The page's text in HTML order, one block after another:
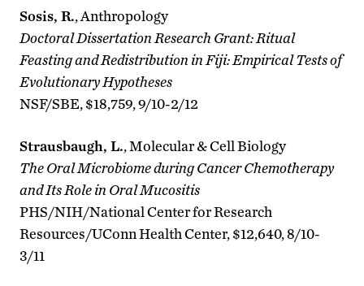
Sosis, R., Anthropology
Doctoral Dissertation Research Grant: Ritual
Feasting and Redistribution in Fiji: Empirical Tests of
Evolutionary Hypotheses
NSF/SBE, $18,759, 9/10-2/12
Strausbaugh, L., Molecular & Cell Biology
The Oral Microbiome during Cancer Chemotherapy
and Its Role in Oral Mucositis
PHS/NIH/National Center for Research
Resources/UConn Health Center, $12,640, 8/10-
3/11